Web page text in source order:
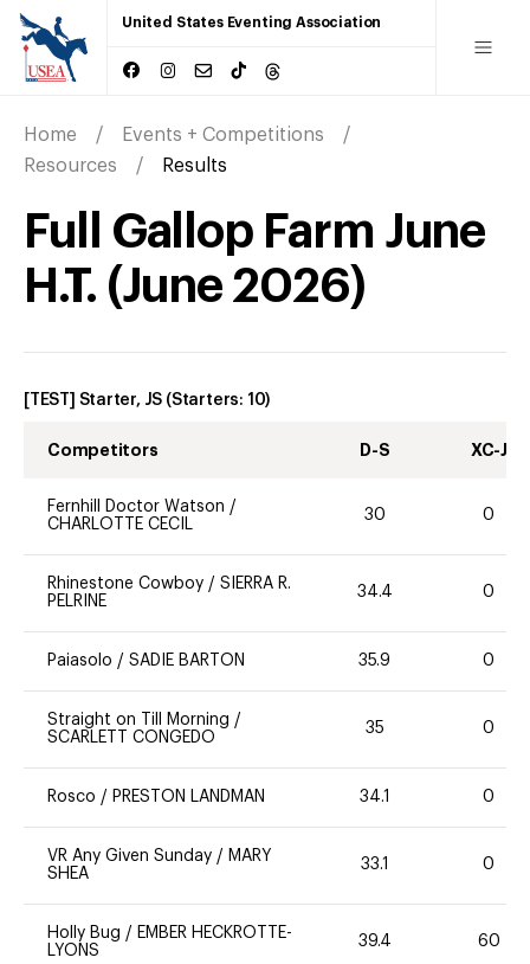
United States Eventing Association
Home
Events + Competitions
Resources
Results
Full Gallop Farm June
H.T. (June 2026)
[TEST] Starter, JS (Starters: 10)
Competitors D-S XC-J
Fernhill Doctor Watson /
CHARLOTTE CECIL
30 0
Rhinestone Cowboy / SIERRA R.
PELRINE
34.4 0
Paiasolo / SADIE BARTON 35.9 0
Straight on Till Morning /
SCARLETT CONGEDO
35 0
Rosco / PRESTON LANDMAN 34.1 0
VR Any Given Sunday / MARY
SHEA
33.1 0
Holly Bug / EMBER HECKROTTE-
LYONS
39.4 60